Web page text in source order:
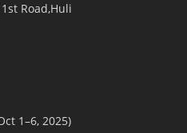
Road,Huli
1–6, 2025)